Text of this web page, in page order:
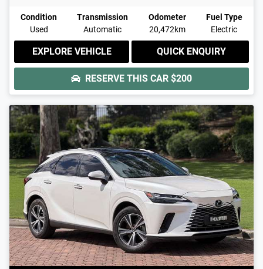
Condition
Used
Transmission
Automatic
Odometer
20,472km
Fuel Type
Electric
EXPLORE VEHICLE QUICK ENQUIRY
RESERVE THIS CAR $200